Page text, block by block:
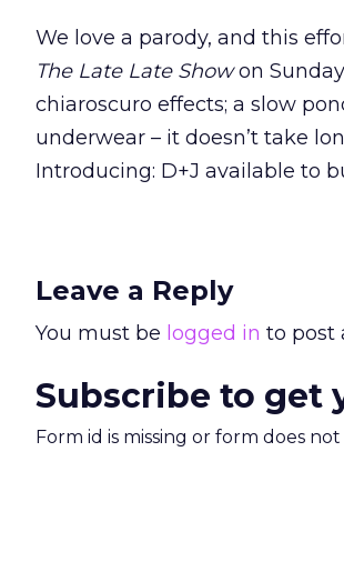
We love a parody, and this
The Late Late Showon
chiaroscuro effects; a slow
underwear – it doesn’t take
Introducing: D+J available to
Leave a Reply
You must be logged in to post
Subscribe to get
Form id is missing or form does